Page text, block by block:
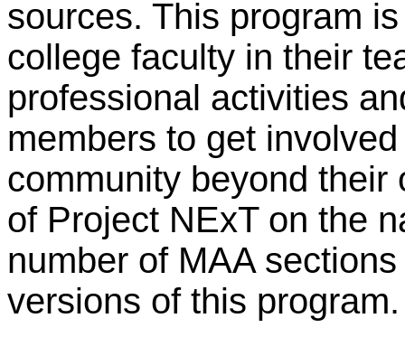
sources. This program
college faculty in their
professional activities
members to get
community beyond
of Project NExT on the
number of MAA
versions of this program.